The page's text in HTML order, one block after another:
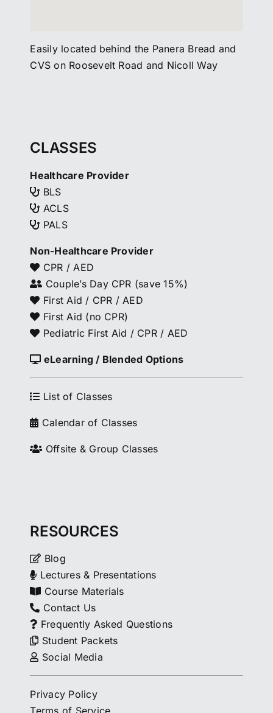
Easily located behind the Panera Bread and
CVS on Roosevelt Road and Nicoll Way
CLASSES
Healthcare Provider
BLS
ACLS
PALS
Non-Healthcare Provider
CPR / AED
Couple’s Day CPR (save 15%)
First Aid / CPR / AED
First Aid (no CPR)
Pediatric First Aid / CPR / AED
eLearning / Blended Options
List of Classes
Calendar of Classes
Offsite & Group Classes
RESOURCES
Blog
Lectures & Presentations
Course Materials
Contact Us
Frequently Asked Questions
Student Packets
Social Media
Privacy Policy